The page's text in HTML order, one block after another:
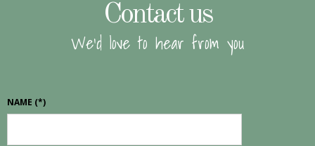
Contact us
We'd love to hear from you
NAME (*)